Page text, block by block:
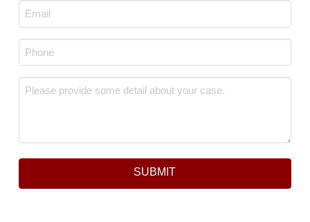
Email
*
Phone
Message *
SUBMIT